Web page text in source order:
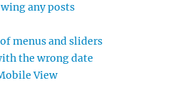
any posts
menus and sliders
the wrong date
View